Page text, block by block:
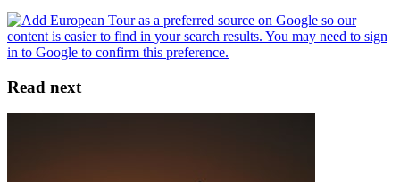
Read next